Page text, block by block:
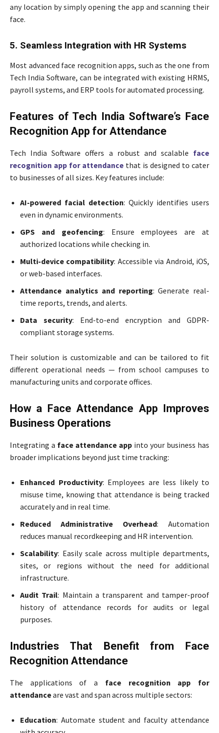
any location by simply opening the app and scanning their
face.
5. Seamless Integration with HR Systems
Most advanced face recognition apps, such as the one from
Tech India Software, can be integrated with existing HRMS,
payroll systems, and ERP tools for automated processing.
Features of Tech India Software’s Face
Recognition App for Attendance
Tech India Software offers a robust and scalable face
recognition app for attendance that is designed to cater
to businesses of all sizes. Key features include:
AI-powered facial detection: Quickly identifies users
even in dynamic environments.
GPS and geofencing: Ensure employees are at
authorized locations while checking in.
Multi-device compatibility: Accessible via Android, iOS,
or web-based interfaces.
Attendance analytics and reporting: Generate real-
time reports, trends, and alerts.
Data security: End-to-end encryption and GDPR-
compliant storage systems.
Their solution is customizable and can be tailored to fit
different operational needs — from school campuses to
manufacturing units and corporate offices.
How a Face Attendance App Improves
Business Operations
Integrating a face attendance app into your business has
broader implications beyond just time tracking:
Enhanced Productivity: Employees are less likely to
misuse time, knowing that attendance is being tracked
accurately and in real time.
Reduced Administrative Overhead: Automation
reduces manual recordkeeping and HR intervention.
Scalability: Easily scale across multiple departments,
sites, or regions without the need for additional
infrastructure.
Audit Trail: Maintain a transparent and tamper-proof
history of attendance records for audits or legal
purposes.
Industries That Benefit from Face
Recognition Attendance
The applications of a face recognition app for
attendanceare vast and span across multiple sectors:
Education: Automate student and faculty attendance